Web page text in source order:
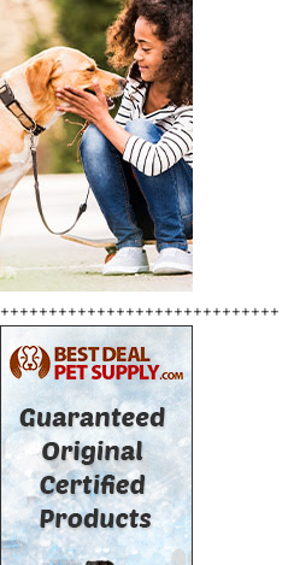
+++++++++++++++++++++++++++++